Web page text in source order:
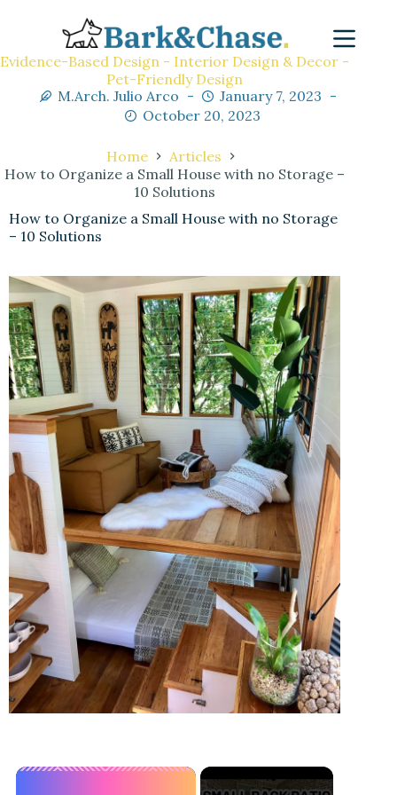
Evidence-Based Design - Interior Design & Decor -
Pet-Friendly Design
M.Arch. Julio Arco
January 7, 2023
October 20, 2023
Home
Articles
How to Organize a Small House with no Storage –
10 Solutions
How to Organize a Small House with no Storage
– 10 Solutions